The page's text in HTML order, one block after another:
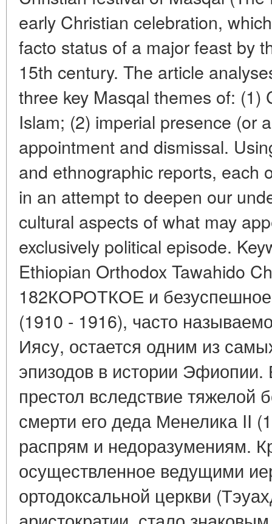
early Christian celebration,
facto status of a major feast by
15th century. The article
three key Masqal themes of: (1)
Islam; (2) imperial presence (or
appointment and dismissal.
and ethnographic reports, each
in an attempt to deepen our
cultural aspects of what may
exclusively political episode.
Ethiopian Orthodox Tawahido
182КОРОТКОЕ и
(1910 - 1916), часто
Иясу, остается одним из
эпизодов в истории Эфиопии.
престол вследствие тяжелой
смерти его деда Менелика II
распрям и недоразумениям.
осуществленное ведущими
ортодоксальной церкви